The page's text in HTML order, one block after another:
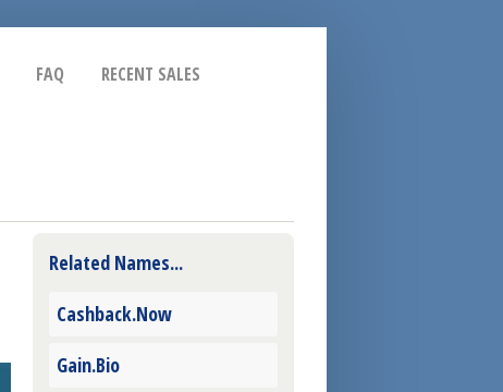
FAQ RECENT SALES
Related Names...
Cashback.Now
Gain.Bio